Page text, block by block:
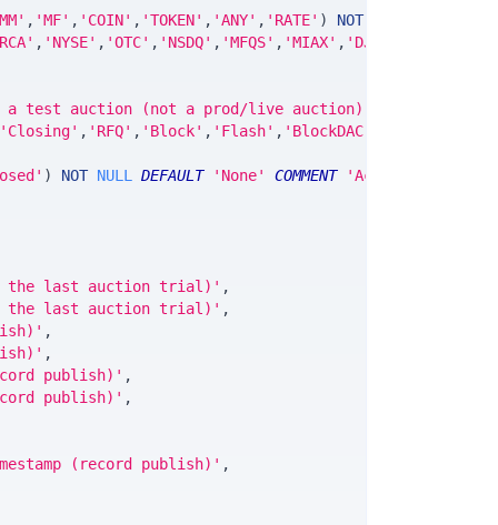
, 'MF' , 'COIN' , 'TOKEN' , 'ANY' , 'RATE' ) NOT
, 'NYSE' , 'OTC' , 'NSDQ' , 'MFQS' , 'MIAX' , 'DJI'
test auction (not a prod/live auction)'
'Closing' , 'RFQ' , 'Block' , 'Flash' , 'BlockDAC'
) NOT NULL DEFAULT 'None' COMMENT
the last auction trial)' ,
the last auction trial)' ,
,
,
publish)' ,
publish)' ,
(record publish)' ,